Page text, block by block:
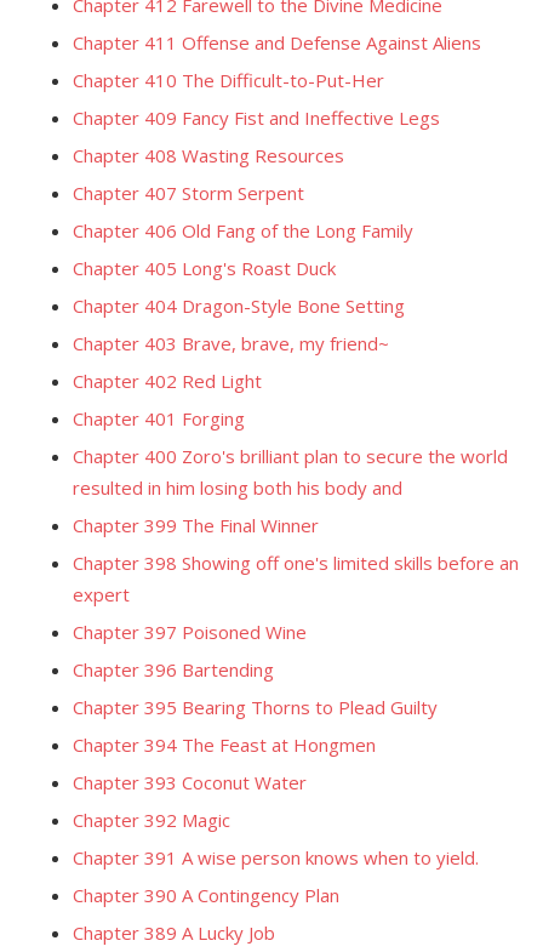
Chapter 412 Farewell to the Divine Medicine
Chapter 411 Offense and Defense Against Aliens
Chapter 410 The Difficult-to-Put-Her
Chapter 409 Fancy Fist and Ineffective Legs
Chapter 408 Wasting Resources
Chapter 407 Storm Serpent
Chapter 406 Old Fang of the Long Family
Chapter 405 Long's Roast Duck
Chapter 404 Dragon-Style Bone Setting
Chapter 403 Brave, brave, my friend~
Chapter 402 Red Light
Chapter 401 Forging
Chapter 400 Zoro's brilliant plan to secure the world
resulted in him losing both his body and
Chapter 399 The Final Winner
Chapter 398 Showing off one's limited skills before an
expert
Chapter 397 Poisoned Wine
Chapter 396 Bartending
Chapter 395 Bearing Thorns to Plead Guilty
Chapter 394 The Feast at Hongmen
Chapter 393 Coconut Water
Chapter 392 Magic
Chapter 391 A wise person knows when to yield.
Chapter 390 A Contingency Plan
Chapter 389 A Lucky Job